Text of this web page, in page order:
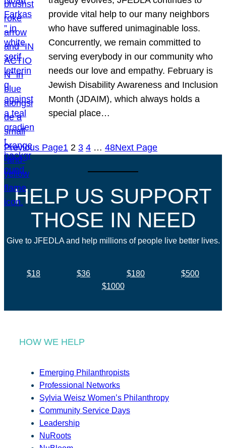
provide vital help to our many neighbors
who have suffered unimaginable loss.
Concurrently, we remain committed to
serving everybody in our community who
needs our love and empathy. February is
Jewish Disability Awareness and Inclusion
Month (JDAIM), which always holds a
special place…
Previous Page1 2 3 4 … 48Next Page
HELP US SUPPORT
THOSE IN NEED
Give to JFEDLA and help millions of people live better lives.
$18 $36 $180
$500
$1000
HOW WE HELP
Emerging Philanthropists
Professional Networks
Sylvia Weisz Women’s Philanthropy
Community Service Days
Leadership
NuRoots